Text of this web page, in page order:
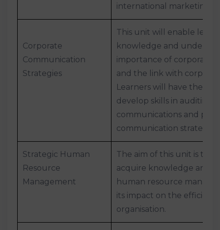
international marketing
Corporate
Communication
Strategies
This unit will enable
knowledge and
importance of corporate
and the link with
Learners will have the
develop skills in auditing
communications and
communication strategy.
Strategic Human
Resource
Management
The aim of this unit is to
acquire knowledge and
human resource
its impact on the
organisation.